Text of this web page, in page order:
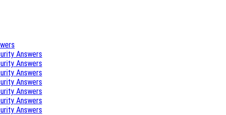
Answers
Answers
Answers
Answers
Answers
Answers
Answers